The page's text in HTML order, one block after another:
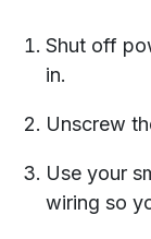
Shut off
in.
Unscrew
Use your
wiring so